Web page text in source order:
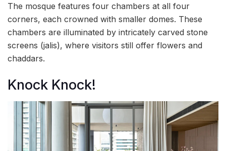
The mosque features four chambers at all four
corners, each crowned with smaller domes. These
chambers are illuminated by intricately carved stone
screens (jalis), where visitors still offer flowers and
chaddars.
Knock Knock!